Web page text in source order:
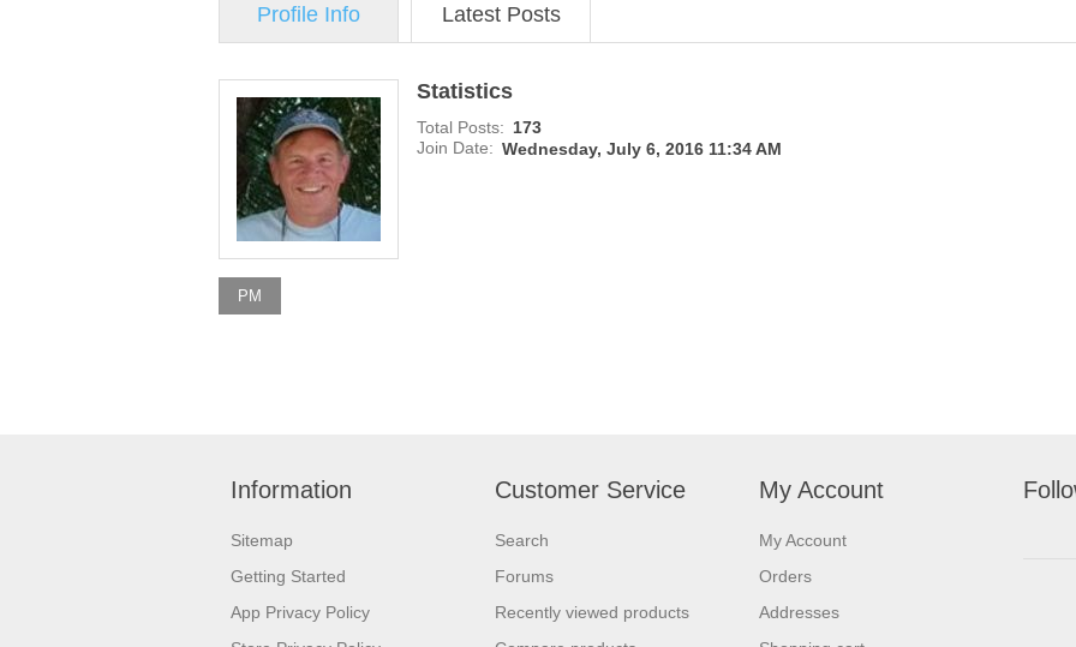
Profile Info Latest Posts
Statistics
Total Posts: 173
Join Date: Wednesday, July 6, 2016 11:34 AM
PM
Information
Sitemap
Getting Started
App Privacy Policy
Customer Service
Search
Forums
Recently viewed products
My Account
My Account
Orders
Addresses